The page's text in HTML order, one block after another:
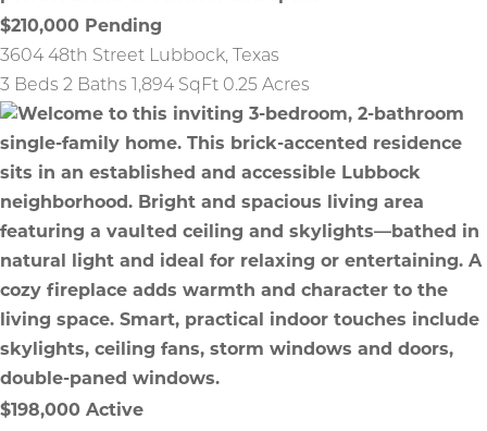
$210,000
Pending
3604 48th Street Lubbock,
Texas
3 Beds 2 Baths 1,894 SqFt 0.25 Acres
$198,000 Active